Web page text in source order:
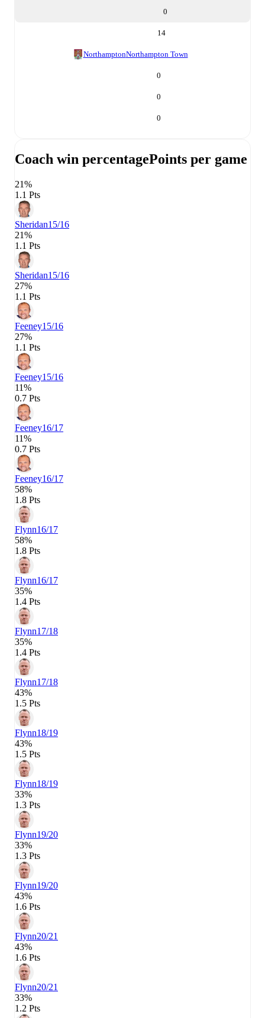
0
14
NorthamptonNorthampton Town
0
0
0
Coach win percentagePoints per game
21%
1.1 Pts
Sheridan15/16
21%
1.1 Pts
Sheridan15/16
27%
1.1 Pts
Feeney15/16
27%
1.1 Pts
Feeney15/16
11%
0.7 Pts
Feeney16/17
11%
0.7 Pts
Feeney16/17
58%
1.8 Pts
Flynn16/17
58%
1.8 Pts
Flynn16/17
35%
1.4 Pts
Flynn17/18
35%
1.4 Pts
Flynn17/18
43%
1.5 Pts
Flynn18/19
43%
1.5 Pts
Flynn18/19
33%
1.3 Pts
Flynn19/20
33%
1.3 Pts
Flynn19/20
43%
1.6 Pts
Flynn20/21
43%
1.6 Pts
Flynn20/21
33%
1.2 Pts